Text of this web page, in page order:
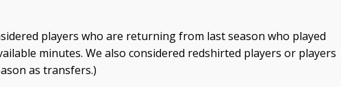
players who are returning from last season who played
minutes. We also considered redshirted players or players
as transfers.)